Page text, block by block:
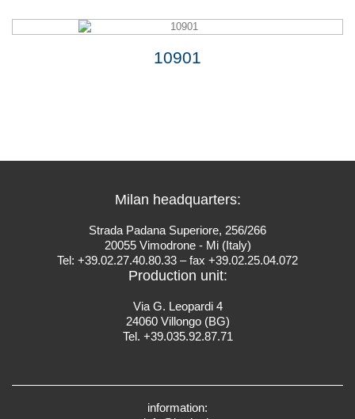
10901
Milan headquarters:
Strada Padana Superiore, 256/266
20055 Vimodrone - Mi (Italy)
Tel: +39.02.27.40.80.33 – fax +39.02.25.04.072
Production unit:
Via G. Leopardi 4
24060 Villongo (BG)
Tel. +39.035.92.87.71
information: